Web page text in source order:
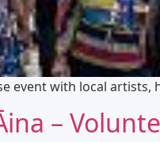
event with local
–